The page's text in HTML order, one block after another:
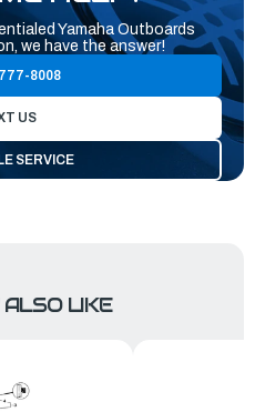
Yamaha Outboards
we have the answer!
8008
US
SERVICE
LIKE